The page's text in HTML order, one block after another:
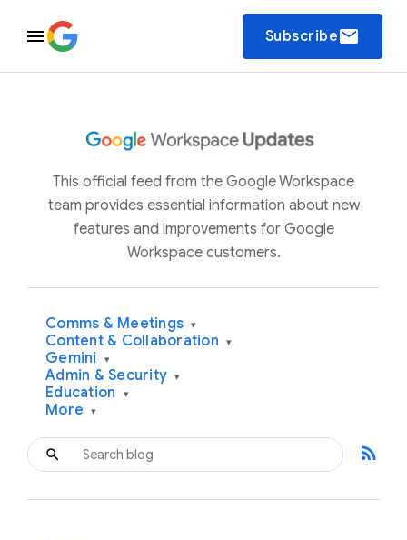
Subscribeemail
This official feed from the Google Workspace
team provides essential information about new
features and improvements for Google
Workspace customers.
Comms & Meetings ▾
Content & Collaboration ▾
Gemini ▾
Admin & Security ▾
Education ▾
More ▾
rss_feed